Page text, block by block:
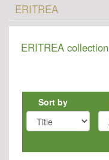
ERITREA
ERITREA collection
Sort by